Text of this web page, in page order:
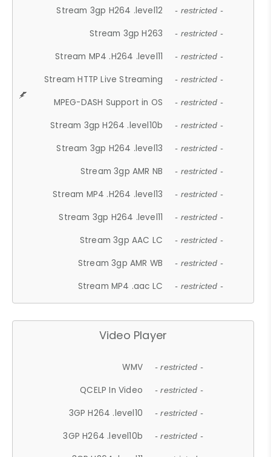
Stream 3gp H264 .level12 - restricted -
Stream 3gp H263 - restricted -
Stream MP4 .H264 .level11 - restricted -
Stream HTTP Live Streaming - restricted -
MPEG-DASH Support in OS - restricted -
Stream 3gp H264 .level10b - restricted -
Stream 3gp H264 .level13 - restricted -
Stream 3gp AMR NB - restricted -
Stream MP4 .H264 .level13 - restricted -
Stream 3gp H264 .level11 - restricted -
Stream 3gp AAC LC - restricted -
Stream 3gp AMR WB - restricted -
Stream MP4 .aac LC - restricted -
Video Player
WMV - restricted -
QCELP In Video - restricted -
3GP H264 .level10 - restricted -
3GP H264 .level10b - restricted -